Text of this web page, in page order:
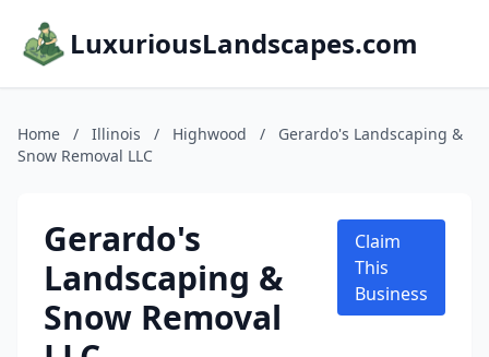
LuxuriousLandscapes.com
Home / Illinois / Highwood /
Gerardo's Landscaping &
Snow Removal LLC
Gerardo's
Landscaping &
Snow Removal
Claim
This
Business